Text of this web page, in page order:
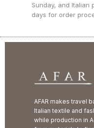
Sunday, and Italian
days for order
AFAR makes travel
Italian textile and
while production in